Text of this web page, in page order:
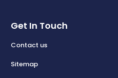
Get In Touch
Contact us
Sitemap